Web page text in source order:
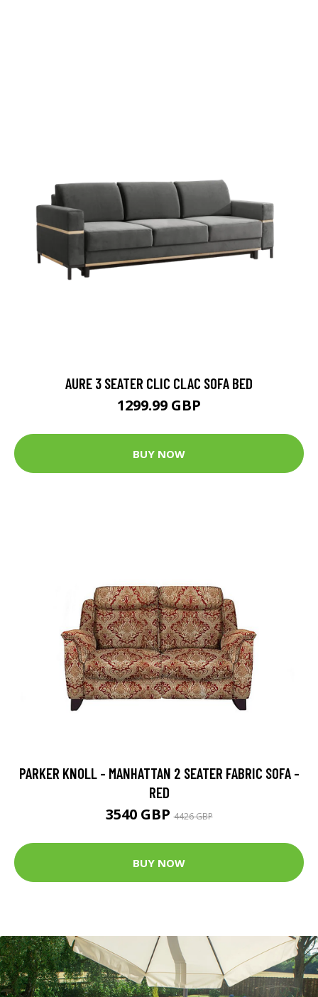
AURE 3 SEATER CLIC CLAC SOFA BED
1299.99 GBP
BUY NOW
PARKER KNOLL - MANHATTAN 2 SEATER FABRIC SOFA -
RED
3540 GBP4426 GBP
BUY NOW